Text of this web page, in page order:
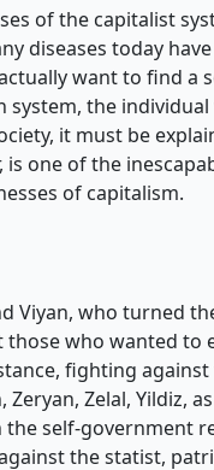
of the capitalist
diseases today
want to find a
the
it must be
one of the
of capitalism.
Viyan, who turned
who wanted to
fighting
Zeryan, Zelal,
self-government
the statist,